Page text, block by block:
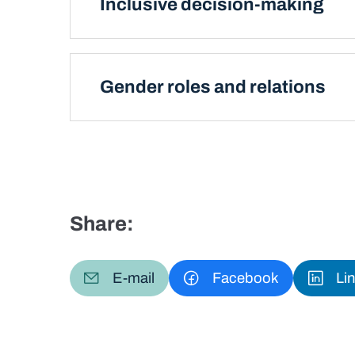
Inclusive decision-making
Gender roles and relations
Share:
E-mail Facebook